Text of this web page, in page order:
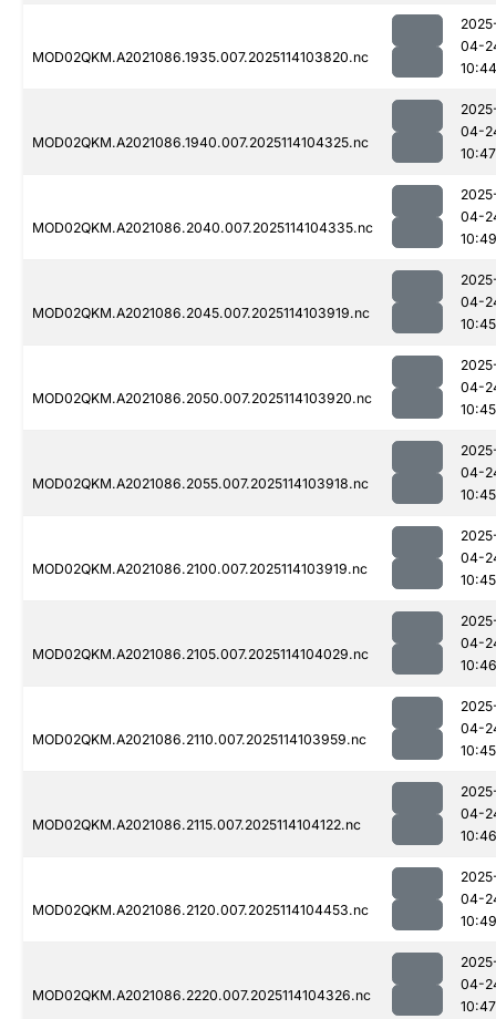
MOD02QKM.A2021086.1935.007.2025114103820.nc
04-
10:44
MOD02QKM.A2021086.1940.007.2025114104325.nc
04-
10:47
MOD02QKM.A2021086.2040.007.2025114104335.nc
04-
10:49
MOD02QKM.A2021086.2045.007.2025114103919.nc
04-
10:45
MOD02QKM.A2021086.2050.007.2025114103920.nc
04-
10:45
MOD02QKM.A2021086.2055.007.2025114103918.nc
04-
10:45
MOD02QKM.A2021086.2100.007.2025114103919.nc
04-
10:45
MOD02QKM.A2021086.2105.007.2025114104029.nc
04-
10:46
MOD02QKM.A2021086.2110.007.2025114103959.nc
04-
10:45
MOD02QKM.A2021086.2115.007.2025114104122.nc
04-
10:46
MOD02QKM.A2021086.2120.007.2025114104453.nc
04-
10:49
MOD02QKM.A2021086.2220.007.2025114104326.nc
04-
10:47